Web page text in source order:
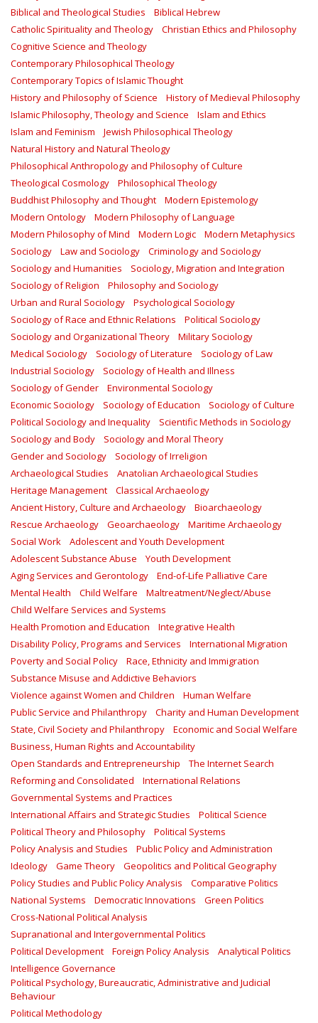
Biblical and Theological Studies
Biblical Hebrew
Catholic Spirituality and Theology
Christian Ethics and Philosophy
Cognitive Science and Theology
Contemporary Philosophical Theology
Contemporary Topics of Islamic Thought
History and Philosophy of Science
History of Medieval Philosophy
Islamic Philosophy, Theology and Science
Islam and Ethics
Islam and Feminism
Jewish Philosophical Theology
Natural History and Natural Theology
Philosophical Anthropology and Philosophy of Culture
Theological Cosmology
Philosophical Theology
Buddhist Philosophy and Thought
Modern Epistemology
Modern Ontology
Modern Philosophy of Language
Modern Philosophy of Mind
Modern Logic
Modern Metaphysics
Sociology
Law and Sociology
Criminology and Sociology
Sociology and Humanities
Sociology, Migration and Integration
Sociology of Religion
Philosophy and Sociology
Urban and Rural Sociology
Psychological Sociology
Sociology of Race and Ethnic Relations
Political Sociology
Sociology and Organizational Theory
Military Sociology
Medical Sociology
Sociology of Literature
Sociology of Law
Industrial Sociology
Sociology of Health and Illness
Sociology of Gender
Environmental Sociology
Economic Sociology
Sociology of Education
Sociology of Culture
Political Sociology and Inequality
Scientific Methods in Sociology
Sociology and Body
Sociology and Moral Theory
Gender and Sociology
Sociology of Irreligion
Archaeological Studies
Anatolian Archaeological Studies
Heritage Management
Classical Archaeology
Ancient History, Culture and Archaeology
Bioarchaeology
Rescue Archaeology
Geoarchaeology
Maritime Archaeology
Social Work
Adolescent and Youth Development
Adolescent Substance Abuse
Youth Development
Aging Services and Gerontology
End-of-Life Palliative Care
Mental Health
Child Welfare
Maltreatment/Neglect/Abuse
Child Welfare Services and Systems
Health Promotion and Education
Integrative Health
Disability Policy, Programs and Services
International Migration
Poverty and Social Policy
Race, Ethnicity and Immigration
Substance Misuse and Addictive Behaviors
Violence against Women and Children
Human Welfare
Public Service and Philanthropy
Charity and Human Development
State, Civil Society and Philanthropy
Economic and Social Welfare
Business, Human Rights and Accountability
Open Standards and Entrepreneurship
The Internet Search
Reforming and Consolidated
International Relations
Governmental Systems and Practices
International Affairs and Strategic Studies
Political Science
Political Theory and Philosophy
Political Systems
Policy Analysis and Studies
Public Policy and Administration
Ideology
Game Theory
Geopolitics and Political Geography
Policy Studies and Public Policy Analysis
Comparative Politics
National Systems
Democratic Innovations
Green Politics
Cross-National Political Analysis
Supranational and Intergovernmental Politics
Political Development
Foreign Policy Analysis
Analytical Politics
Intelligence Governance
Political Psychology, Bureaucratic, Administrative and Judicial
Behaviour
Political Methodology